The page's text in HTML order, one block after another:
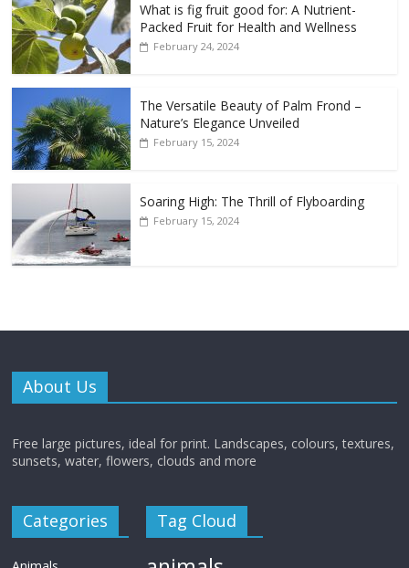
What is fig fruit good for: A Nutrient-
Packed Fruit for Health and Wellness
February 24, 2024
The Versatile Beauty of Palm Frond –
Nature’s Elegance Unveiled
February 15, 2024
Soaring High: The Thrill of Flyboarding
February 15, 2024
About Us
Free large pictures, ideal for print. Landscapes, colours, textures,
sunsets, water, flowers, clouds and more
Categories Tag Cloud